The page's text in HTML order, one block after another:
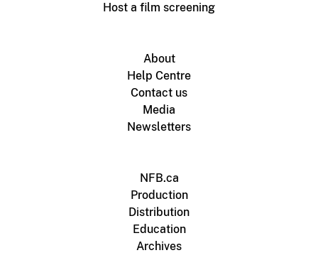
Host a film screening
About
Help Centre
Contact us
Media
Newsletters
NFB.ca
Production
Distribution
Education
Archives